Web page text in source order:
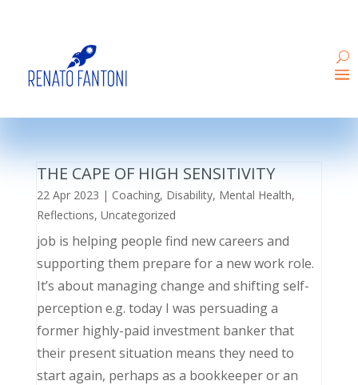
THE CAPE OF HIGH SENSITIVITY
22 Apr 2023 | Coaching, Disability, Mental Health,
Reflections, Uncategorized
job is helping people find new careers and
supporting them prepare for a new work role.
It’s about managing change and shifting self-
perception e.g. today I was persuading a
former highly-paid investment banker that
their present situation means they need to
start again, perhaps as a bookkeeper or an